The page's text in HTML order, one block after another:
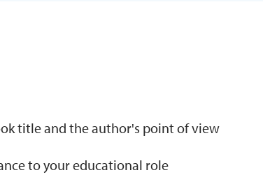
title and the author's point of view
to your educational role